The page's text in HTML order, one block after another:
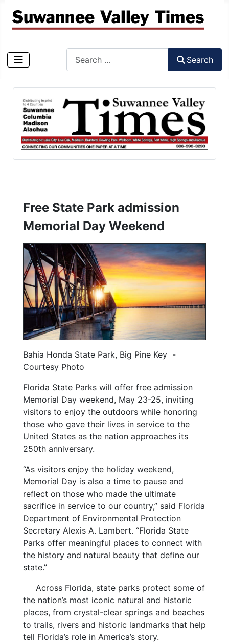
Search
Free State Park admission
Memorial Day Weekend
Bahia Honda State Park, Big Pine Key -
Courtesy Photo
Florida State Parks will offer free admission
Memorial Day weekend, May 23-25, inviting
visitors to enjoy the outdoors while honoring
those who gave their lives in service to the
United States as the nation approaches its
250th anniversary.
“As visitors enjoy the holiday weekend,
Memorial Day is also a time to pause and
reflect on those who made the ultimate
sacrifice in service to our country,” said Florida
Department of Environmental Protection
Secretary Alexis A. Lambert. “Florida State
Parks offer meaningful places to connect with
the history and natural beauty that define our
state.”
Across Florida, state parks protect some of
the nation’s most iconic natural and historic
places, from crystal-clear springs and beaches
to trails, rivers and historic landmarks that help
tell Florida’s role in America’s story.